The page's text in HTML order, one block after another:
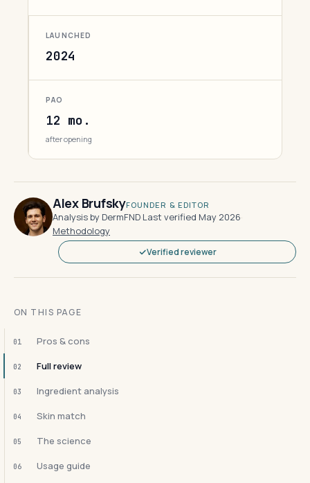
LAUNCHED
2024
PAO
12 mo.
after opening
Alex BrufskyFOUNDER & EDITOR
Analysis by DermFND·Last verified May 2026·
Methodology
Verified reviewer
ON THIS PAGE
01 Pros & cons
02 Full review
03 Ingredient analysis
04 Skin match
05 The science
06 Usage guide